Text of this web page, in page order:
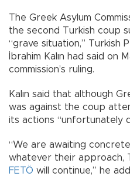
The Greek Asylum
the second Turkish coup
“grave situation,” Turkish
İbrahim Kalın had said on
commission’s ruling.
Kalın said that although
was against the coup
its actions “unfortunately
“We are awaiting
whatever their approach,
FETÖ will continue,” he